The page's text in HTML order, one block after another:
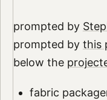
prompted by
prompted by this
below the
fabric